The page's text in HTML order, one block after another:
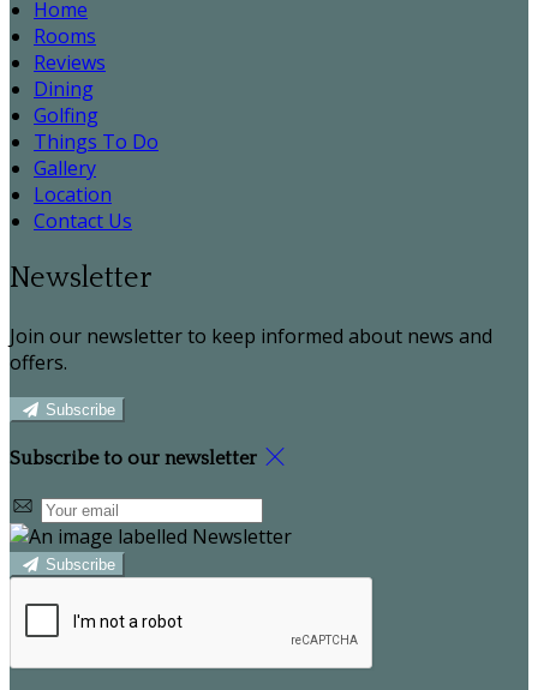
Home
Rooms
Reviews
Dining
Golfing
Things To Do
Gallery
Location
Contact Us
Newsletter
Join our newsletter to keep informed about news and
offers.
Subscribe
Subscribe to our newsletter
Subscribe